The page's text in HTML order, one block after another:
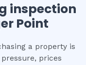
inspection
Point
a property is
prices